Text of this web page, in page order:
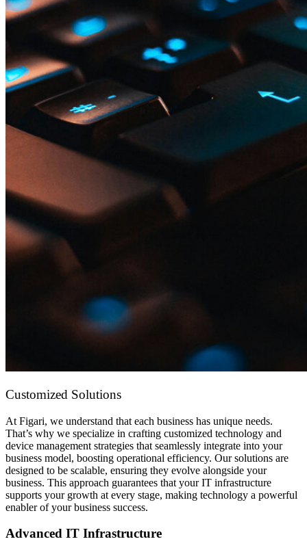
Customized Solutions
At Figari, we understand that each business has unique needs.
That’s why we specialize in crafting customized technology and
device management strategies that seamlessly integrate into your
business model, boosting operational efficiency. Our solutions are
designed to be scalable, ensuring they evolve alongside your
business. This approach guarantees that your IT infrastructure
supports your growth at every stage, making technology a powerful
enabler of your business success.
Advanced IT Infrastructure